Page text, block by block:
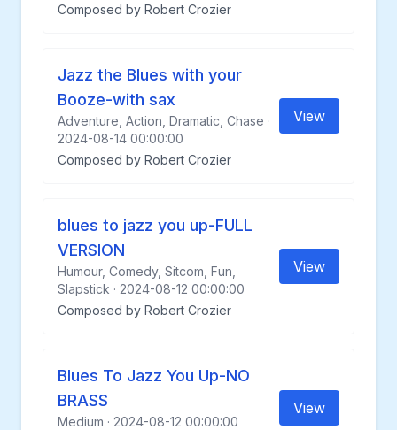
Composed by Robert Crozier
Jazz the Blues with your
Booze-with sax
Adventure, Action, Dramatic, Chase ·
2024-08-14 00:00:00
Composed by Robert Crozier
View
blues to jazz you up-FULL
VERSION
Humour, Comedy, Sitcom, Fun,
Slapstick · 2024-08-12 00:00:00
Composed by Robert Crozier
View
Blues To Jazz You Up-NO
BRASS
Medium · 2024-08-12 00:00:00
View